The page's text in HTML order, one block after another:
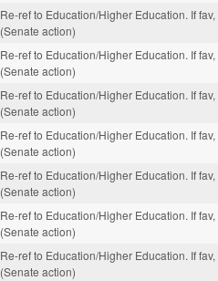
Re-ref to Education/Higher Education. If
(Senate action)
Re-ref to Education/Higher Education. If
(Senate action)
Re-ref to Education/Higher Education. If
(Senate action)
Re-ref to Education/Higher Education. If
(Senate action)
Re-ref to Education/Higher Education. If
(Senate action)
Re-ref to Education/Higher Education. If
(Senate action)
Re-ref to Education/Higher Education. If
(Senate action)